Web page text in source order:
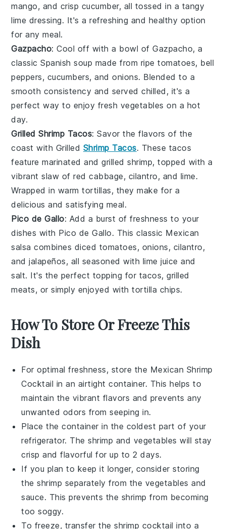
mango, and crisp cucumber, all tossed in a tangy
lime dressing. It's a refreshing and healthy option
for any meal.
Gazpacho: Cool off with a bowl of Gazpacho, a
classic Spanishsoup made from ripe tomatoes, bell
peppers, cucumbers, and onions. Blended to a
smooth consistency and served chilled, it's a
perfect way to enjoy fresh vegetables on a hot
day.
Grilled Shrimp Tacos: Savor the flavors of the
coast with Grilled Shrimp Tacos. These tacos
feature marinated and grilled shrimp, topped with a
vibrant slaw of red cabbage, cilantro, and lime.
Wrapped in warm tortillas, they make for a
delicious and satisfying meal.
Pico de Gallo: Add a burst of freshness to your
dishes with Pico de Gallo. This classic Mexican
salsa combines diced tomatoes, onions, cilantro,
and jalapeños, all seasoned with lime juice and
salt. It's the perfect topping for tacos,grilled
meats, or simply enjoyed withtortilla chips.
How To Store Or Freeze This
Dish
For optimal freshness, store the Mexican Shrimp
Cocktail in an airtight container. This helps to
maintain the vibrant flavors and prevents any
unwanted odors from seeping in.
Place the container in the coldest part of your
refrigerator. Theshrimp and vegetables will stay
crisp and flavorful for up to 2 days.
If you plan to keep it longer, consider storing
theshrimp separately from the vegetables and
sauce. This prevents the shrimp from becoming
too soggy.
To freeze, transfer theshrimp cocktail into a